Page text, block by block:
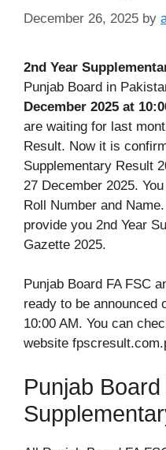
December 26, 2025 by
2nd Year
Punjab Board in
December 2025 at
are waiting for last
Result. Now it is
Supplementary Result
27 December 2025.
Roll Number and
provide you 2nd Year
Gazette 2025.
Punjab Board FA FSC
ready to be announced
10:00 AM. You can
website
Punjab Board